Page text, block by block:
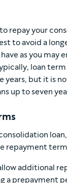
repay your
to avoid a
as you may
loan term
years, but it is
up to seven
repayment
additional
a prepayment